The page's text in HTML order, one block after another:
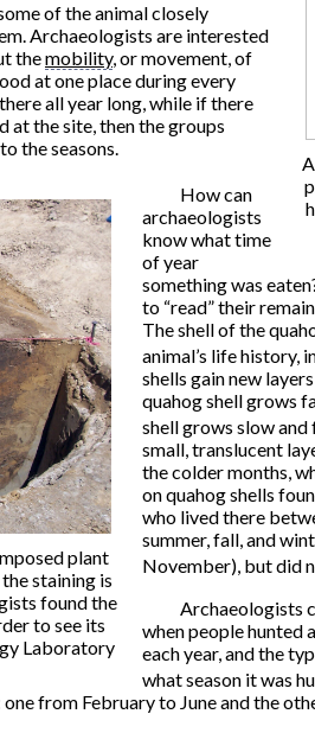
of the animal closely
Archaeologists are interested
themobility, or movement, of
at one place during every
all year long, while if there
at the site, then the groups
the seasons.
plant
staining is
found the
to see its
Laboratory
How can
archaeologists
know what time
of year
something was
to “read” their
The shell of the
animal’s life history,
shells gain new
quahog shell grows
shell grows slow and
small, translucent
the colder months,
on quahog shells
who lived there
summer, fall, and
November), but did
Archaeologists
when people hunted
each year, and the
what season it was
from February to June and the